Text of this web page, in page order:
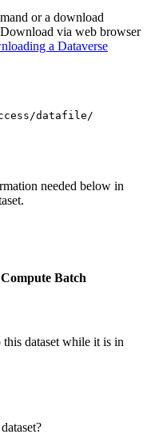
or a download
via web browser
a Dataverse
datafile/
needed below in
Batch
dataset while it is in